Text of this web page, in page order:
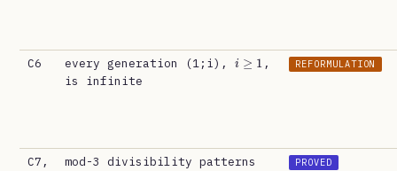
C6 every generation (1;i),
i≥1
,
is infinite
REFORMULATION
C7,
mod-3 divisibility patterns
PROVED